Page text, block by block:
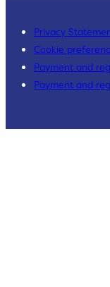
Privacy
Cookie
Payment and
Payment and